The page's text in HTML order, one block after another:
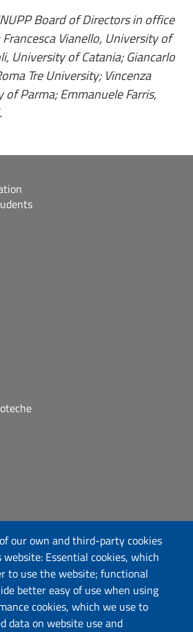
our own and third-party cookies
Essential cookies, which
to use the website; functional
better easy of use when using
cookies, which we use to
data on website use and
Board of Directors in office
Vianello, University of
University of Catania; Giancarlo
Tre University; Vincenza
Parma; Emmanuele Farris,